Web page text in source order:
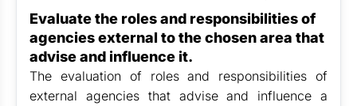
Evaluate the roles and responsibilities of
agencies external to the chosen area that
advise and influence it.
The evaluation of roles and responsibilities of
external agencies that advise and influence a